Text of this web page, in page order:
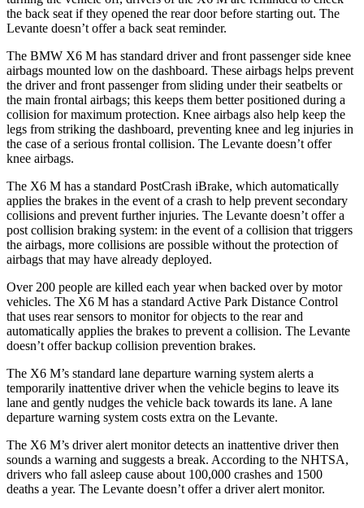
the back seat if they opened the rear door before starting out. The
Levante doesn’t offer a back seat reminder.
The BMW X6 M has standard driver and front passenger side knee
airbags mounted low on the dashboard. These airbags helps prevent
the driver and front passenger from sliding under their seatbelts or
the main frontal airbags; this keeps them better positioned during a
collision for maximum protection. Knee airbags also help keep the
legs from striking the dashboard, preventing knee and leg injuries in
the case of a serious frontal collision. The Levante doesn’t offer
knee airbags.
The X6 M has a standard PostCrash iBrake, which automatically
applies the brakes in the event of a crash to help prevent secondary
collisions and prevent further injuries. The Levante doesn’t offer a
post collision braking system: in the event of a collision that triggers
the airbags, more collisions are possible without the protection of
airbags that may have already deployed.
Over 200 people are killed each year when backed over by motor
vehicles. The X6 M has a standard Active Park Distance Control
that uses rear sensors to monitor for objects to the rear and
automatically applies the brakes to prevent a collision. The Levante
doesn’t offer backup collision prevention brakes.
The X6 M’s standard lane departure warning system alerts a
temporarily inattentive driver when the vehicle begins to leave its
lane and gently nudges the vehicle back towards its lane. A lane
departure warning system costs extra on the Levante.
The X6 M’s driver alert monitor detects an inattentive driver then
sounds a warning and suggests a break. According to the NHTSA,
drivers who fall asleep cause about 100,000 crashes and 1500
deaths a year. The Levante doesn’t offer a driver alert monitor.